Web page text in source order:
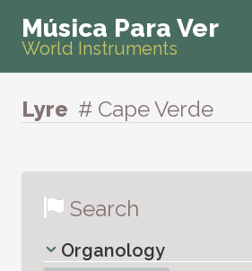
Música Para Ver
World Instruments
Lyre # Cape Verde
Search
Organology